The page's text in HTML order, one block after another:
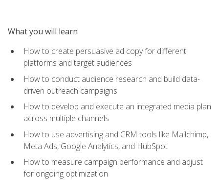
What you will learn
How to create persuasive ad copy for different
platforms and target audiences
How to conduct audience research and build data-
driven outreach campaigns
How to develop and execute an integrated media plan
across multiple channels
How to use advertising and CRM tools like Mailchimp,
Meta Ads, Google Analytics, and HubSpot
How to measure campaign performance and adjust
for ongoing optimization